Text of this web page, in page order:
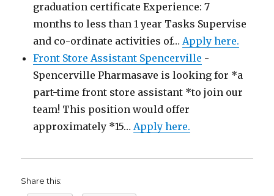
graduation certificate Experience: 7
months to less than 1 year Tasks Supervise
and co-ordinate activities of…Apply here.
Front Store Assistant Spencerville -
Spencerville Pharmasave is looking for *a
part-time front store assistant *to join our
team! This position would offer
approximately *15…Apply here.
Share this: